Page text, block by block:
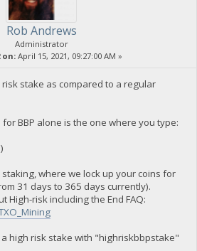
Rob Andrews
Administrator
on:April 15, 2021, 09:27:00 AM »
stake as compared to a regular
BBP alone is the one where you type:
where we lock up your coins for
31 days to 365 days currently).
High-risk including the End FAQ:
high risk stake with "highriskbbpstake"